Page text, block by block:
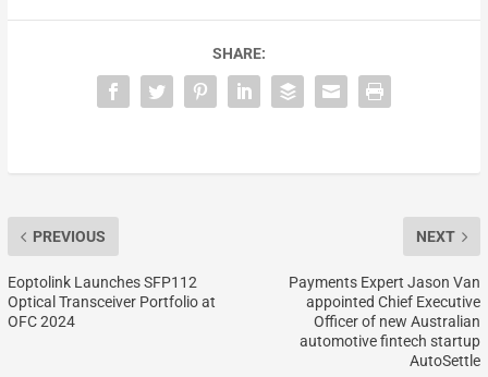
SHARE:
PREVIOUS
Eoptolink Launches SFP112
Optical Transceiver Portfolio at
OFC 2024
NEXT
Payments Expert Jason Van
appointed Chief Executive
Officer of new Australian
automotive fintech startup
AutoSettle